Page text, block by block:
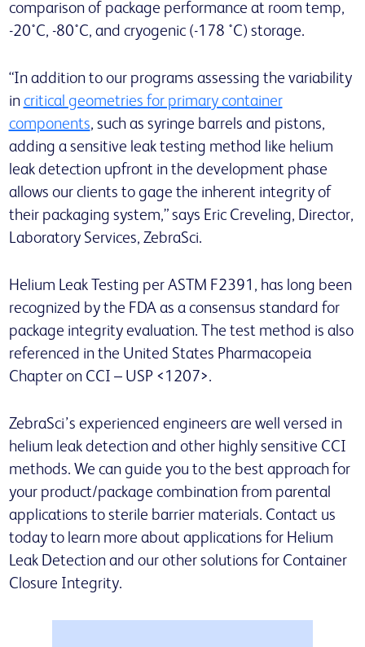
comparison of package performance at room temp,
-20˚C, -80˚C, and cryogenic (-178 ˚C) storage.
“In addition to our programs assessing the variability
in critical geometries for primary container
components, such as syringe barrels and pistons,
adding a sensitive leak testing method like helium
leak detection upfront in the development phase
allows our clients to gage the inherent integrity of
their packaging system,” says Eric Creveling, Director,
Laboratory Services, ZebraSci.
Helium Leak Testing per ASTM F2391, has long been
recognized by the FDA as a consensus standard for
package integrity evaluation. The test method is also
referenced in the United States Pharmacopeia
Chapter on CCI – USP <1207>.
ZebraSci’s experienced engineers are well versed in
helium leak detection and other highly sensitive CCI
methods. We can guide you to the best approach for
your product/package combination from parental
applications to sterile barrier materials. Contact us
today to learn more about applications for Helium
Leak Detection and our other solutions for Container
Closure Integrity.